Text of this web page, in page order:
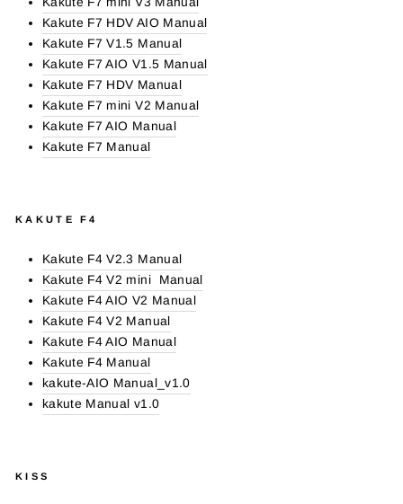
Kakute F7 HDV AIO Manual
Kakute F7 V1.5 Manual
Kakute F7 AIO V1.5 Manual
Kakute F7 HDV Manual
Kakute F7 mini V2 Manual
Kakute F7 AIO Manual
Kakute F7 Manual
KAKUTE F4
Kakute F4 V2.3 Manual
Kakute F4 V2 mini Manual
Kakute F4 AIO V2 Manual
Kakute F4 V2 Manual
Kakute F4 AIO Manual
Kakute F4 Manual
kakute-AIO Manual_v1.0
kakute Manual v1.0
KISS